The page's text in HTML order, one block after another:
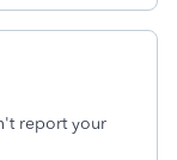
report your